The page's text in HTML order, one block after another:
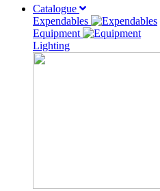
Catalogue
Expendables
Equipment
Lighting